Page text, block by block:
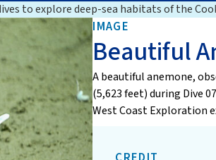
to explore deep-sea habitats of the
IMAGE
Beautiful
A beautiful anemone,
(5,623 feet) during Dive
West Coast Exploration